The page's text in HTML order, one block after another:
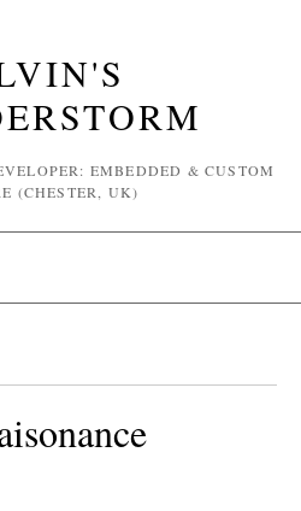
EMBEDDED & CUSTOM
(CHESTER, UK)